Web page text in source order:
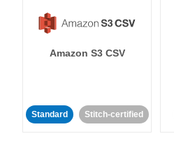
Amazon S3 CSV
Standard Stitch-certified